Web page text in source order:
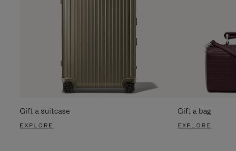
Gift a suitcase
EXPLORE
Gift a bag
EXPLORE